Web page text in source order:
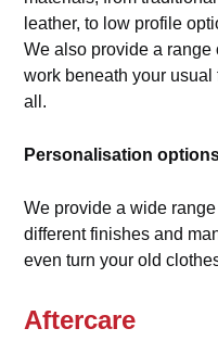
leather, to low profile
We also provide a
work beneath your
all.
Personalisation
We provide a wide
different finishes and
even turn your old
Aftercare